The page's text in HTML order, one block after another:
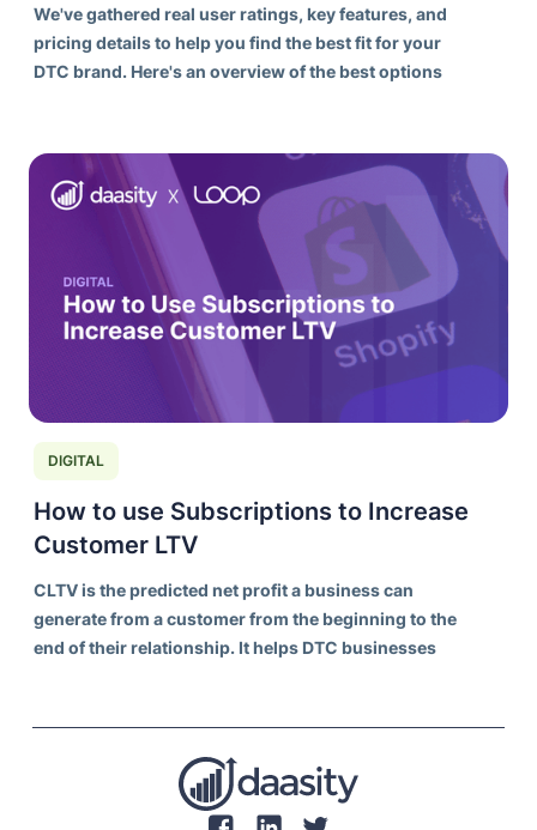
We've gathered real user ratings, key features, and
pricing details to help you find the best fit for your
DTC brand. Here's an overview of the best options
DIGITAL
How to use Subscriptions to Increase
Customer LTV
CLTV is the predicted net profit a business can
generate from a customer from the beginning to the
end of their relationship. It helps DTC businesses
individual transaction values.